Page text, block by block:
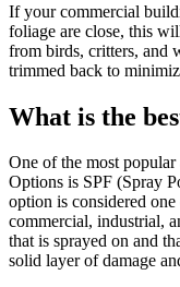
If your commercial
foliage are close, this
from birds, critters, and
trimmed back to
What is the
One of the most
Options is SPF (Spray
option is considered
commercial, industrial,
that is sprayed on and
solid layer of damage